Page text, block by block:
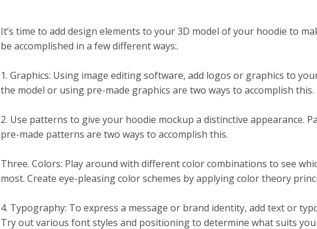
It’s time to add design elements to your 3D model of your hoodie to
be accomplished in a few different ways:.
1. Graphics: Using image editing software, add logos or graphics to
the model or using pre-made graphics are two ways to accomplish this.
2. Use patterns to give your hoodie mockup a distinctive appearance.
pre-made patterns are two ways to accomplish this.
Three. Colors: Play around with different color combinations to see
most. Create eye-pleasing color schemes by applying color theory
4. Typography: To express a message or brand identity, add text or
Try out various font styles and positioning to determine what suits